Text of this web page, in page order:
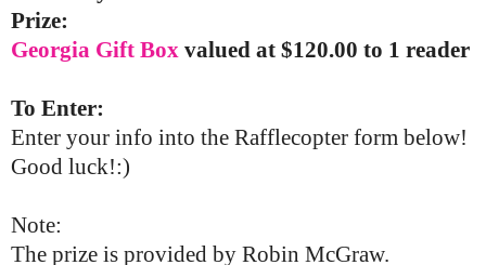
Prize:
Georgia Gift Box valued at $120.00 to 1 reader
To Enter:
Enter your info into the Rafflecopter form below!
Good luck!:)
Note:
The prize is provided by Robin McGraw.